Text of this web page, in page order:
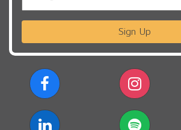
Sign Up